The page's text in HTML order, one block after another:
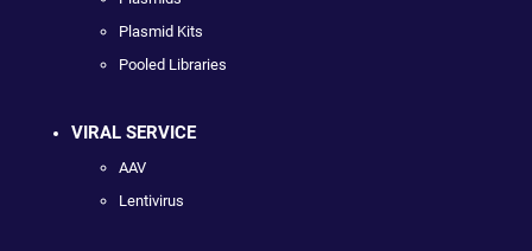
Plasmid Kits
Pooled Libraries
VIRAL SERVICE
AAV
Lentivirus